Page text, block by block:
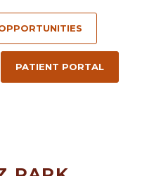
PATIENT PORTAL